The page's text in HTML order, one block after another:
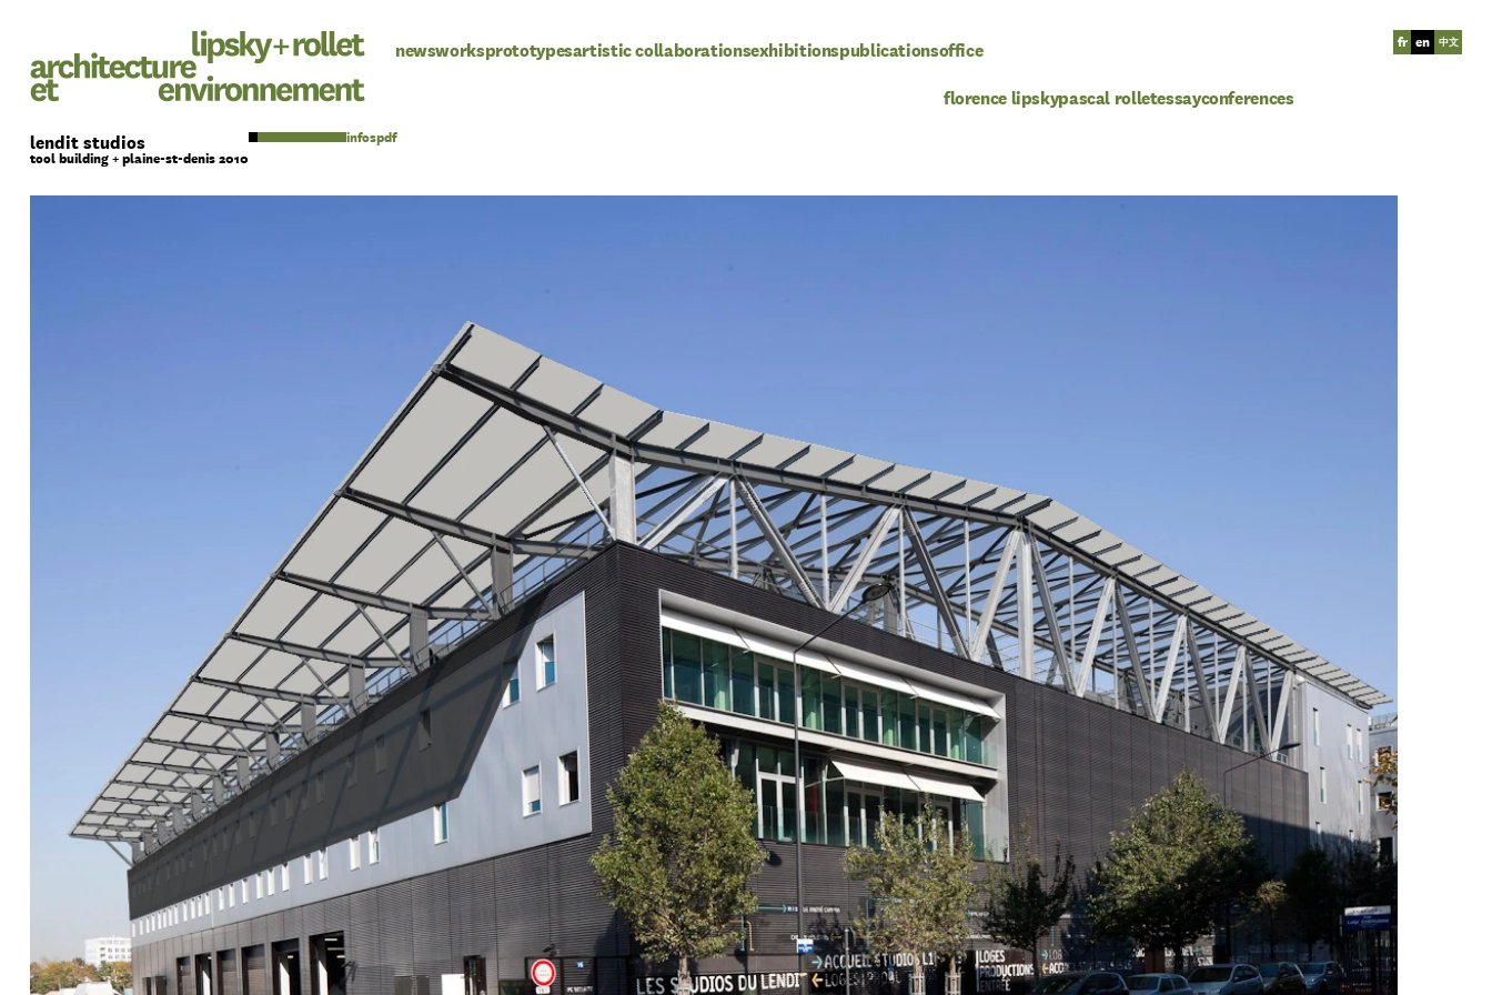
newsworksprototypesartistic collaborationsexhibitionspublicationsoffice
florence lipskypascal rolletessayconferences
fr en 中文
lendit studios
tool building + plaine-st-denis 2010
pdf